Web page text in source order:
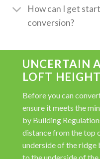
How can I get
conversion?
UNCERTAIN
LOFT
Before you can
ensure it meets the
by Building
distance from the top
underside of the ridge